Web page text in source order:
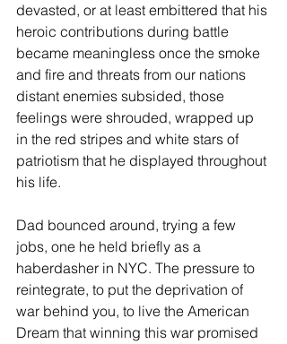
devasted, or at least embittered that his
heroic contributions during battle
became meaningless once the smoke
and fire and threats from our nations
distant enemies subsided, those
feelings were shrouded, wrapped up
in the red stripes and white stars of
patriotism that he displayed throughout
his life.
Dad bounced around, trying a few
jobs, one he held briefly as a
haberdasher in NYC. The pressure to
reintegrate, to put the deprivation of
war behind you, to live the American
Dream that winning this war promised